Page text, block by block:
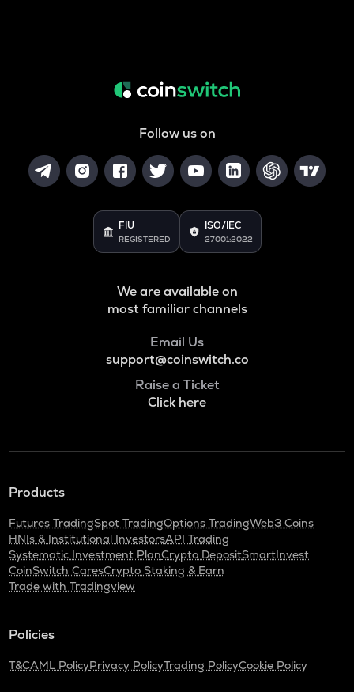
Follow us on
FIU
REGISTERED
ISO/IEC
27001:2022
We are available on
most familiar channels
Email Us
support@coinswitch.co
Raise a Ticket
Click here
Products
Futures TradingSpot TradingOptions TradingWeb3 Coins
HNIs & Institutional InvestorsAPI Trading
Systematic Investment PlanCrypto DepositSmartInvest
CoinSwitch CaresCrypto Staking & Earn
Trade with Tradingview
Policies
T&CAML PolicyPrivacy PolicyTrading PolicyCookie Policy